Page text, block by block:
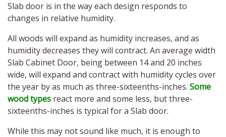
Slab door is in the way each design responds to
changes in relative humidity.
All woods will expand as humidity increases, and as
humidity decreases they will contract. An average width
Slab Cabinet Door, being between 14 and 20 inches
wide, will expand and contract with humidity cycles over
the year by as much as three-sixteenths-inches. Some
wood types react more and some less, but three-
sixteenths-inches is typical for a Slab door.
While this may not sound like much, it is enough to